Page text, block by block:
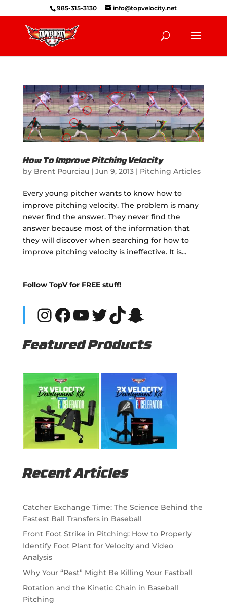
985-315-3130 info@topvelocity.net
How To Improve Pitching Velocity
by Brent Pourciau| Jun 9, 2013| Pitching Articles
Every young pitcher wants to know how to
improve pitching velocity. The problem is many
never find the answer. They never find the
answer because most of the information that
they will discover when searching for how to
improve pitching velocity is ineffective. It is...
Follow TopV for FREE stuff!
Instagram
Facebook
YouTube
Twitter
TikTok
Snapchat
Featured Products
Recent Articles
Catcher Exchange Time: The Science Behind the
Fastest Ball Transfers in Baseball
Front Foot Strike in Pitching: How to Properly
Identify Foot Plant for Velocity and Video
Analysis
Why Your “Rest” Might Be Killing Your Fastball
Rotation and the Kinetic Chain in Baseball
Pitching